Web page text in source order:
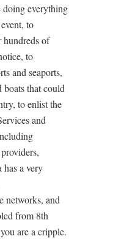
everything
to
hundreds of
to
and seaports,
boats that could
to enlist the
and
has a very
networks, and
from 8th
are a cripple.